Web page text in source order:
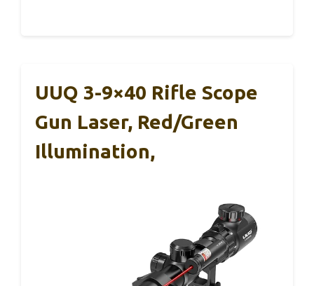
UUQ 3-9×40 Rifle Scope
Gun Laser, Red/Green
Illumination,